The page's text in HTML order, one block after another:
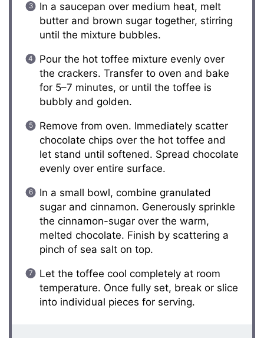
In a saucepan over medium heat, melt
butter and brown sugar together, stirring
until the mixture bubbles.
Pour the hot toffee mixture evenly over
the crackers. Transfer to oven and bake
for 5–7 minutes, or until the toffee is
bubbly and golden.
Remove from oven. Immediately scatter
chocolate chips over the hot toffee and
let stand until softened. Spread chocolate
evenly over entire surface.
In a small bowl, combine granulated
sugar and cinnamon. Generously sprinkle
the cinnamon-sugar over the warm,
melted chocolate. Finish by scattering a
pinch of sea salt on top.
Let the toffee cool completely at room
temperature. Once fully set, break or slice
into individual pieces for serving.